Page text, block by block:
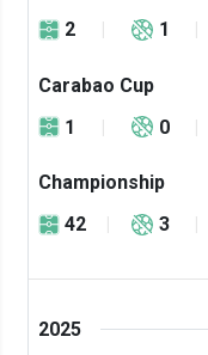
2
1
Carabao Cup
1
0
Championship
42
3
2025